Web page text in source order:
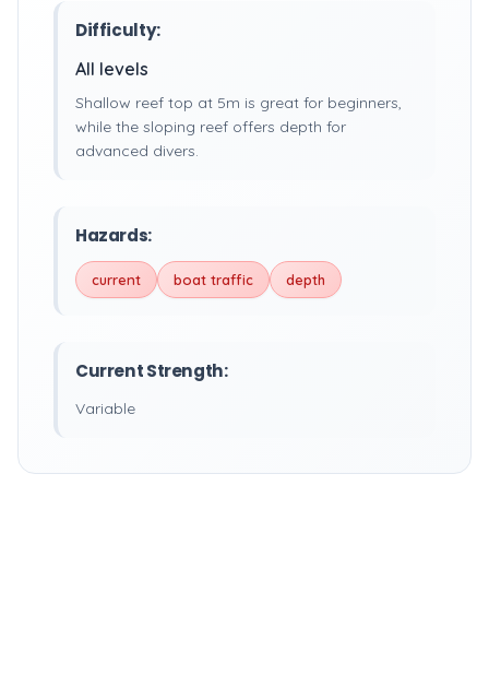
Difficulty:
All levels
Shallow reef top at 5m is great for beginners,
while the sloping reef offers depth for
advanced divers.
Hazards:
current boat traffic depth
Current Strength:
Variable